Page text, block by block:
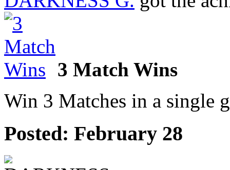
3 Match Wins
Win 3 Matches in a single
Posted: February 28